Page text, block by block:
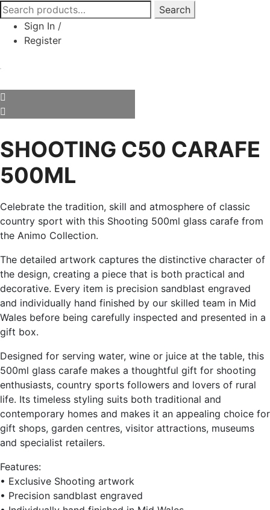
Search
for:
Search
Sign In /
Register
SHOOTING C50 CARAFE
500ML
Celebrate the tradition, skill and atmosphere of classic
country sport with this Shooting 500ml glass carafe from
the Animo Collection.
The detailed artwork captures the distinctive character of
the design, creating a piece that is both practical and
decorative. Every item is precision sandblast engraved
and individually hand finished by our skilled team in Mid
Wales before being carefully inspected and presented in a
gift box.
Designed for serving water, wine or juice at the table, this
500ml glass carafe makes a thoughtful gift for shooting
enthusiasts, country sports followers and lovers of rural
life. Its timeless styling suits both traditional and
contemporary homes and makes it an appealing choice for
gift shops, garden centres, visitor attractions, museums
and specialist retailers.
Features:
• Exclusive Shooting artwork
• Precision sandblast engraved